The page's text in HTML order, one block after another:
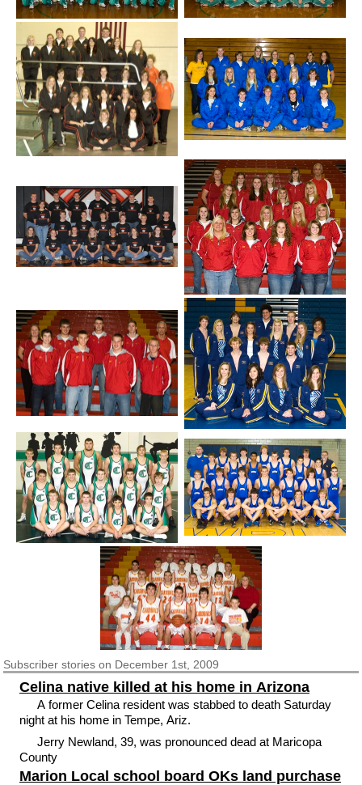
Subscriberstories on December 1st, 2009
Celina native killed at his home in Arizona
A former Celina resident was stabbed to death Saturday
night at his home in Tempe, Ariz.
Jerry Newland, 39, was pronounced dead at Maricopa
County
Marion Local school board OKs land purchase